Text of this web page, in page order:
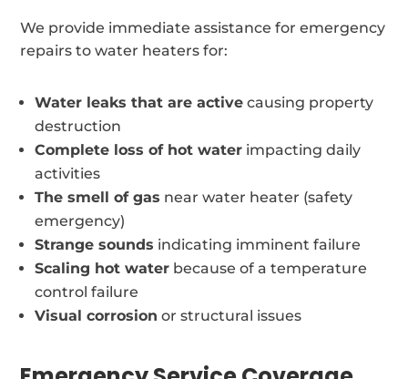
We provide immediate assistance for emergency
repairs to water heaters for:
Water leaks that are active causing property
destruction
Complete loss of hot water impacting daily
activities
The smell of gas near water heater (safety
emergency)
Strange sounds indicating imminent failure
Scaling hot water because of a temperature
control failure
Visual corrosion or structural issues